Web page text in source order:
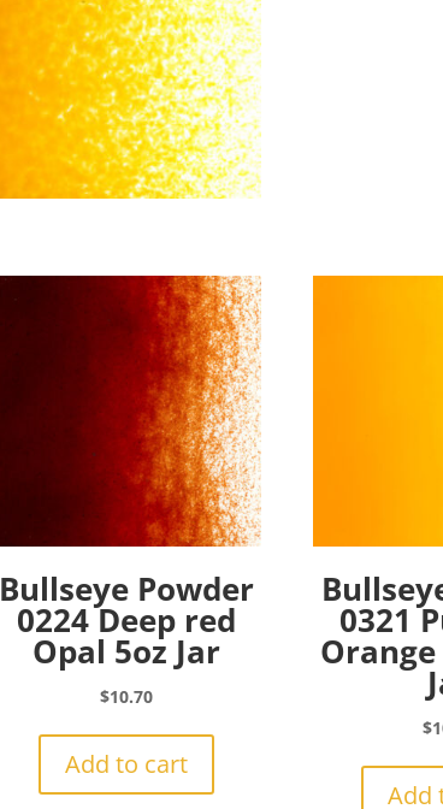
Bullseye Powder
0224 Deep red
Opal 5oz Jar
$10.70
Add to cart
0321
$
Add